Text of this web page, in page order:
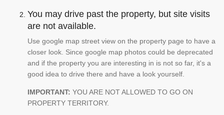
You may drive past the property, but site visits
are not available.
Use google map street view on the property page to have a
closer look. Since google map photos could be deprecated
and if the property you are interesting in is not so far, it's a
good idea to drive there and have a look yourself.
IMPORTANT: YOU ARE NOT ALLOWED TO GO ON
PROPERTY TERRITORY.